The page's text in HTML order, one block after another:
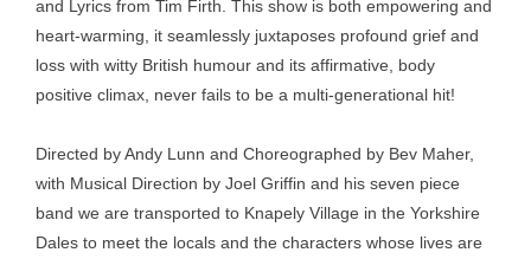
and Lyrics from Tim Firth. This show is both empowering and
heart-warming, it seamlessly juxtaposes profound grief and
loss with witty British humour and its affirmative, body
positive climax, never fails to be a multi-generational hit!
Directed by Andy Lunn and Choreographed by Bev Maher,
with Musical Direction by Joel Griffin and his seven piece
band we are transported to Knapely Village in the Yorkshire
Dales to meet the locals and the characters whose lives are